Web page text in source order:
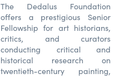
The Dedalus Foundation
offers a prestigious Senior
Fellowship for art historians,
critics, and curators
conducting critical and
historical research on
twentieth-century painting,